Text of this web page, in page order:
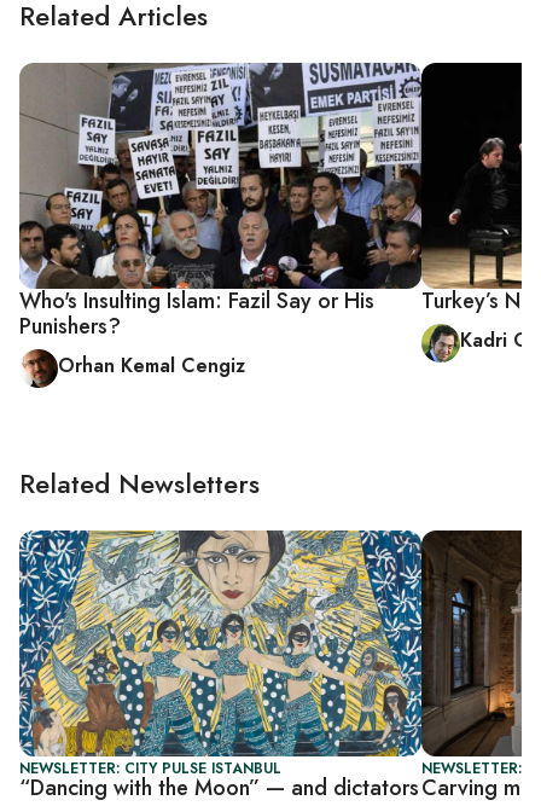
Related Articles
Who's Insulting Islam: Fazil Say or His
Punishers?
Orhan Kemal Cengiz
Turkey’s
Kadri
Related Newsletters
NEWSLETTER: CITY PULSE ISTANBUL
“Dancing with the Moon” — and dictators
NEWSLETTER:
Carving